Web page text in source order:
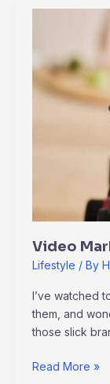
Video
Lifestyle / By
I’ve watched
them, and
those slick
Altwaynews
Read More »